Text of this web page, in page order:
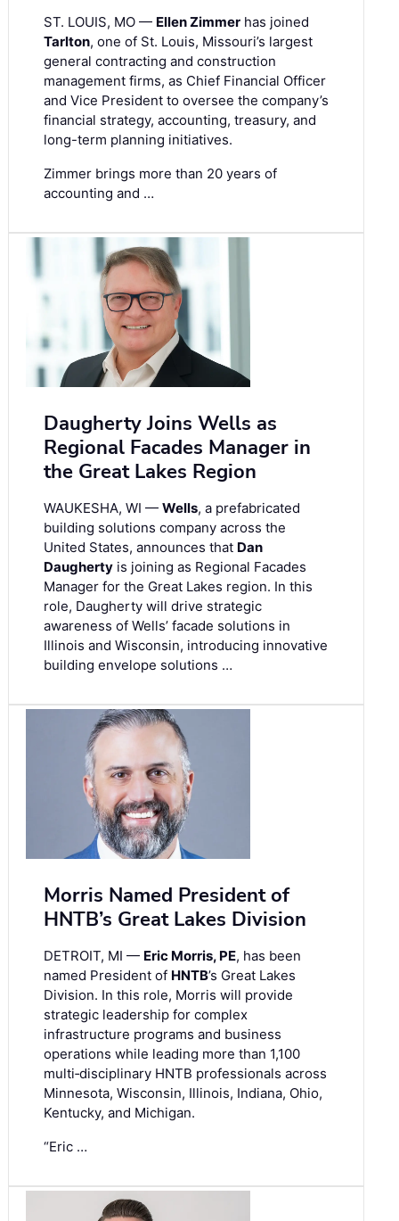
ST. LOUIS, MO — Ellen Zimmer has joined
Tarlton, one of St. Louis, Missouri’s largest
general contracting and construction
management firms, as Chief Financial Officer
and Vice President to oversee the company’s
financial strategy, accounting, treasury, and
long-term planning initiatives.
Zimmer brings more than 20 years of
accounting and …
Daugherty Joins Wells as
Regional Facades Manager in
the Great Lakes Region
WAUKESHA, WI — Wells, a prefabricated
building solutions company across the
United States, announces that Dan
Daugherty is joining as Regional Facades
Manager for the Great Lakes region. In this
role, Daugherty will drive strategic
awareness of Wells’ facade solutions in
Illinois and Wisconsin, introducing innovative
building envelope solutions …
Morris Named President of
HNTB’s Great Lakes Division
DETROIT, MI — Eric Morris, PE, has been
named President of HNTB’s Great Lakes
Division. In this role, Morris will provide
strategic leadership for complex
infrastructure programs and business
operations while leading more than 1,100
multi‑disciplinary HNTB professionals across
Minnesota, Wisconsin, Illinois, Indiana, Ohio,
Kentucky, and Michigan.
“Eric …